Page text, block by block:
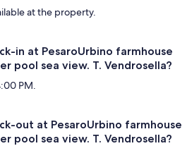
at the property.
in at PesaroUrbino farmhouse
pool sea view. T. Vendrosella?
PM.
out at PesaroUrbino farmhouse
pool sea view. T. Vendrosella?